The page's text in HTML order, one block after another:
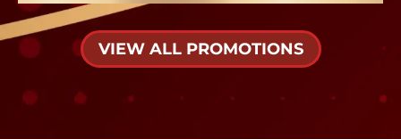
VIEW ALL PROMOTIONS